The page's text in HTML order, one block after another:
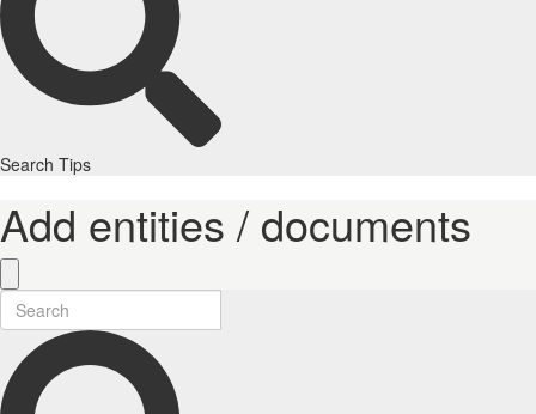
Search Tips
Add entities / documents